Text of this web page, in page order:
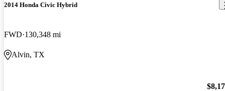
2014 Honda Civic Hybrid
FWD 130,348 mi
Alvin, TX